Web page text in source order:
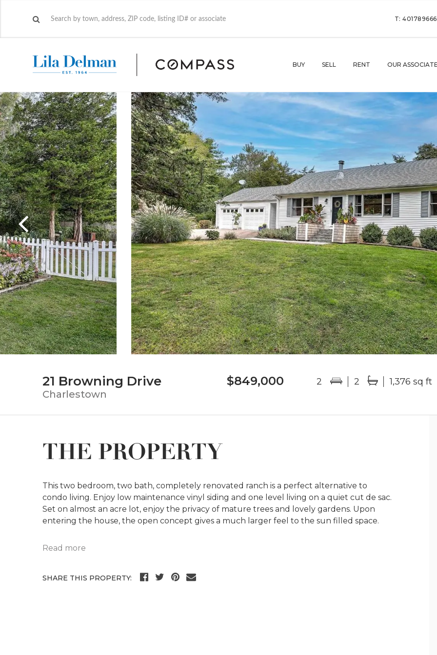
T:
BUY SELL RENT OUR
21 Browning Drive
Charlestown
$849,000 2 2 1,376 sq ft
THE PROPERTY
This two bedroom, two bath, completely renovated ranch is a perfect alternative to
condo living. Enjoy low maintenance vinyl siding and one level living on a quiet cut de sac.
Set on almost an acre lot, enjoy the privacy of mature trees and lovely gardens. Upon
entering the house, the open concept gives a much larger feel to the sun filled space.
Read more
SHARE THIS PROPERTY: